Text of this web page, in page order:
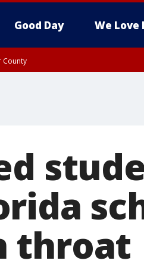
Good Day We Love
County
throat